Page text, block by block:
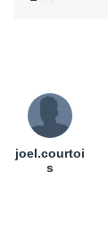
joel.courtoi
s